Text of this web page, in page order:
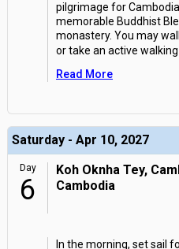
pilgrimage for
memorable Buddhist
monastery. You may
or take an active
Read More
Saturday - Apr 10, 2027
Day
6
Koh Oknha Tey,
Cambodia
In the morning, set sail